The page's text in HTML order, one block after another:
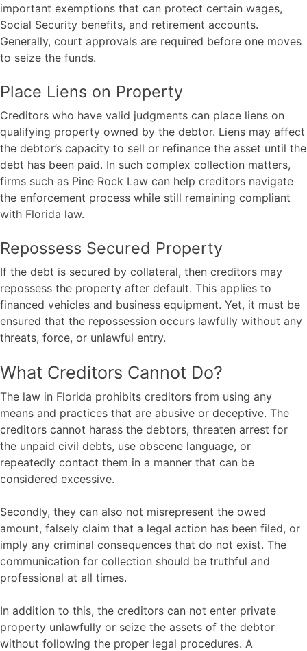
important exemptions that can protect certain wages,
Social Security benefits, and retirement accounts.
Generally, court approvals are required before one moves
to seize the funds.
Place Liens on Property
Creditors who have valid judgments can place liens on
qualifying property owned by the debtor. Liens may affect
the debtor’s capacity to sell or refinance the asset until the
debt has been paid. In such complex collection matters,
firms such as Pine Rock Law can help creditors navigate
the enforcement process while still remaining compliant
with Florida law.
Repossess Secured Property
If the debt is secured by collateral, then creditors may
repossess the property after default. This applies to
financed vehicles and business equipment. Yet, it must be
ensured that the repossession occurs lawfully without any
threats, force, or unlawful entry.
What Creditors Cannot Do?
The law in Florida prohibits creditors from using any
means and practices that are abusive or deceptive. The
creditors cannot harass the debtors, threaten arrest for
the unpaid civil debts, use obscene language, or
repeatedly contact them in a manner that can be
considered excessive.
Secondly, they can also not misrepresent the owed
amount, falsely claim that a legal action has been filed, or
imply any criminal consequences that do not exist. The
communication for collection should be truthful and
professional at all times.
In addition to this, the creditors can not enter private
property unlawfully or seize the assets of the debtor
without following the proper legal procedures. A